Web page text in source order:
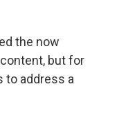
the now
but for
to address a